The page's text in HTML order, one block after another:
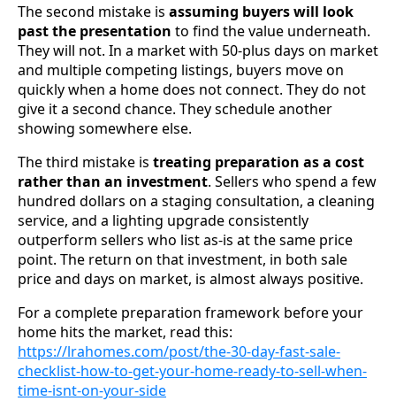
The second mistake is assuming buyers will look
past the presentation to find the value underneath.
They will not. In a market with 50-plus days on market
and multiple competing listings, buyers move on
quickly when a home does not connect. They do not
give it a second chance. They schedule another
showing somewhere else.
The third mistake is treating preparation as a cost
rather than an investment. Sellers who spend a few
hundred dollars on a staging consultation, a cleaning
service, and a lighting upgrade consistently
outperform sellers who list as-is at the same price
point. The return on that investment, in both sale
price and days on market, is almost always positive.
For a complete preparation framework before your
home hits the market, read this:
https://lrahomes.com/post/the-30-day-fast-sale-
checklist-how-to-get-your-home-ready-to-sell-when-
time-isnt-on-your-side